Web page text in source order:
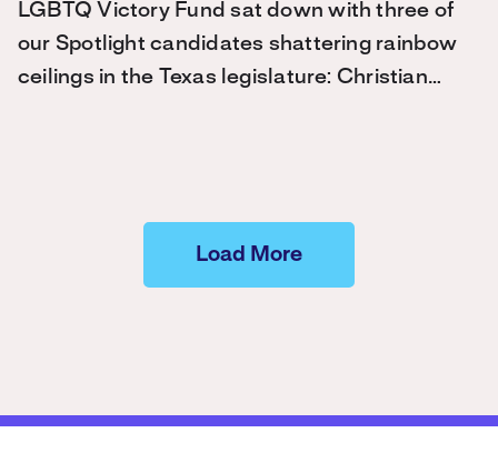
LGBTQ Victory Fund sat down with three of
our Spotlight candidates shattering rainbow
ceilings in the Texas legislature: Christian…
Load More